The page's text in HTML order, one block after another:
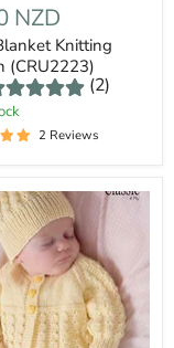
NZD
Knitting
(CRU2223)
(2)
2 Reviews